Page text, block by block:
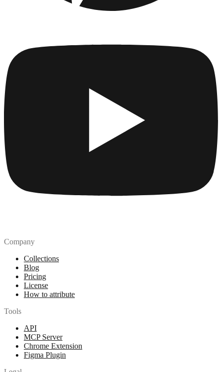
Company
Collections
Blog
Pricing
License
How to attribute
Tools
API
MCP Server
Chrome Extension
Figma Plugin